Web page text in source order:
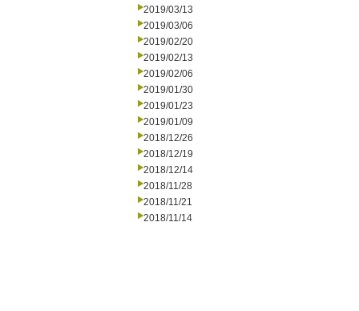
2019/03/13
2019/03/06
2019/02/20
2019/02/13
2019/02/06
2019/01/30
2019/01/23
2019/01/09
2018/12/26
2018/12/19
2018/12/14
2018/11/28
2018/11/21
2018/11/14